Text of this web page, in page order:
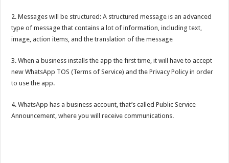
2. Messages will be structured: A structured message is an advanced
type of message that contains a lot of information, including text,
image, action items, and the translation of the message
3. When a business installs the app the first time, it will have to accept
new WhatsApp TOS (Terms of Service) and the Privacy Policy in order
to use the app.
4. WhatsApp has a business account, that’s called Public Service
Announcement, where you will receive communications.